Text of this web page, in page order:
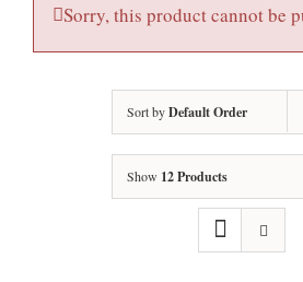
Sorry, this product cannot be
Sort byDefault Order
Show 12 Products